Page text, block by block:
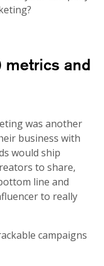
metrics and
was another
business with
would ship
to share,
line and
to really
campaigns